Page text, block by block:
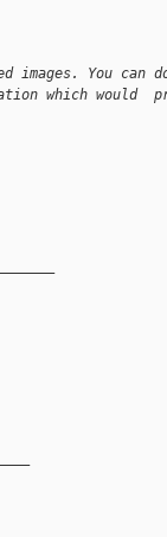
images. You can
which would